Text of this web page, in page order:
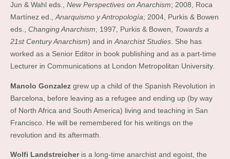
Jun & Wahl eds., New Perspectives on Anarchism; 2008, Roca
Martínez ed., Anarquismo y Antropología; 2004, Purkis & Bowen
eds.,
Changing Anarchism; 1997, Purkis & Bowen,
Towards a
21st Century Anarchism) and in Anarchist Studies . She has
worked as a Senior Editor in book publishing and as a part-time
Lecturer in Communications at London Metropolitan University.
Manolo Gonzalez grew up a child of the Spanish Revolution in
Barcelona, before leaving as a refugee and ending up (by way
of North Africa and South America) living and teaching in San
Francisco. He will be remembered for his writings on the
revolution and its aftermath.
Wolfi Landstreicheris a long-time anarchist and egoist, the